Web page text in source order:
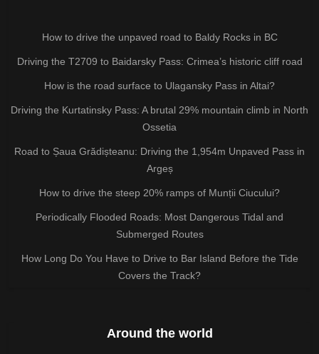
How to drive the unpaved road to Baldy Rocks in BC
Driving the T2709 to Baidarsky Pass: Crimea’s historic cliff road
How is the road surface to Ulagansky Pass in Altai?
Driving the Kurtatinsky Pass: A brutal 29% mountain climb in North
Ossetia
Road to Șaua Grădișteanu: Driving the 1,954m Unpaved Pass in
Argeș
How to drive the steep 20% ramps of Munții Ciucului?
Periodically Flooded Roads: Most Dangerous Tidal and
Submerged Routes
How Long Do You Have to Drive to Bar Island Before the Tide
Covers the Track?
Around the world